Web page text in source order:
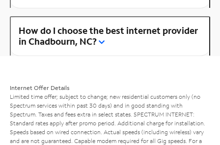
How do I choose the best internet provider
in Chadbourn, NC?
Internet Offer Details
Limited time offer; subject to change; new residential customers only (no
Spectrum services within past 30 days) and in good standing with
Spectrum. Taxes and fees extra in select states. SPECTRUM INTERNET:
Standard rates apply after promo period. Additional charge for installation.
Speeds based on wired connection. Actual speeds (including wireless) vary
and are not guaranteed. Capable modem required for all Gig speeds. For a